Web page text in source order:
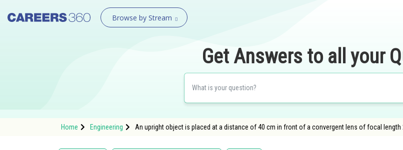
Browse by Stream
Get Answers to all your
Home Engineering An upright object is placed at a distance of 40 cm in front of a convergent lens of focal